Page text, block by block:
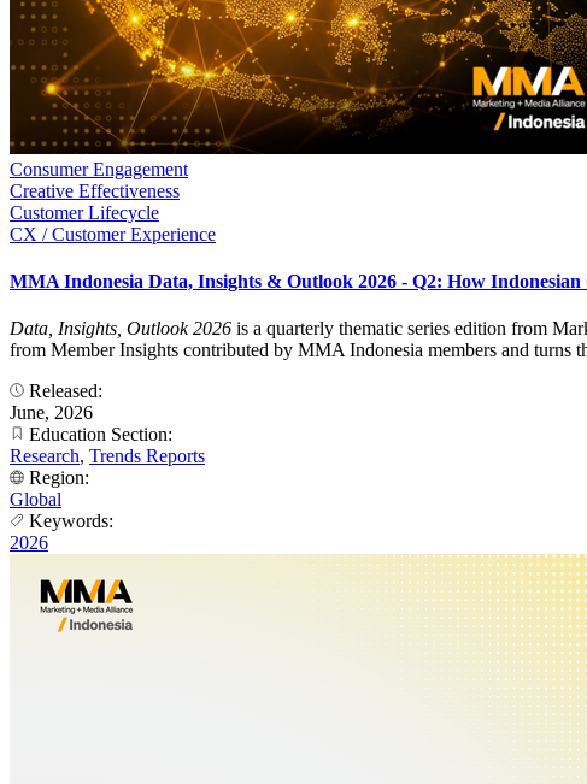
Consumer Engagement
Creative Effectiveness
Customer Lifecycle
CX / Customer Experience
MMA Indonesia Data, Insights & Outlook 2026 - Q2: How
Data, Insights, Outlook 2026 is a quarterly thematic series edition from
from Member Insights contributed by MMA Indonesia members and turns
Released:
June, 2026
Education Section:
Research, Trends Reports
Region:
Global
Keywords:
2026